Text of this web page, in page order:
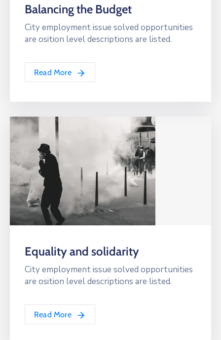
Balancing the Budget
City employment issue solved opportunities
are osition level descriptions are listed.
Read More
Equality and solidarity
City employment issue solved opportunities
are osition level descriptions are listed.
Read More